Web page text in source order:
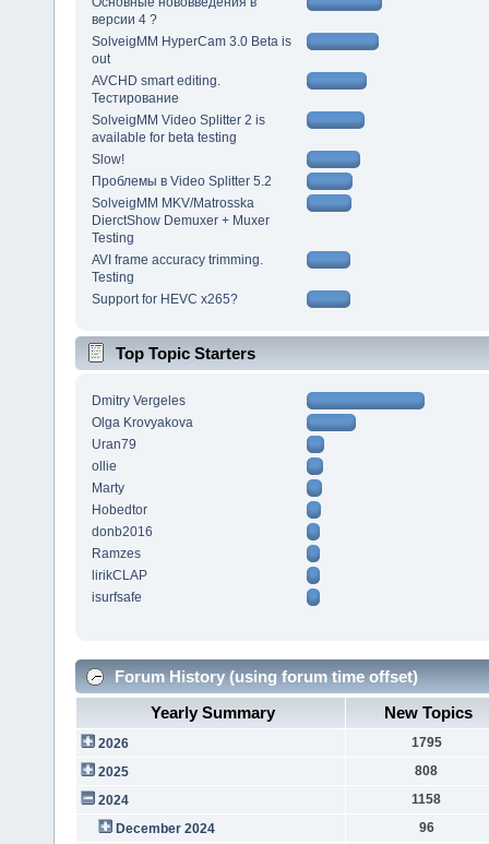
версии 4 ?
SolveigMM HyperCam 3.0 Beta is
out
AVCHD smart editing.
Тестирование
SolveigMM Video Splitter 2 is
available for beta testing
Slow!
Проблемы в Video Splitter 5.2
SolveigMM MKV/Matrosska
DierctShow Demuxer + Muxer
Testing
AVI frame accuracy trimming.
Testing
Support for HEVC x265?
Top Topic Starters
Dmitry Vergeles
Olga Krovyakova
Uran79
ollie
Marty
Hobedtor
donb2016
Ramzes
lirikCLAP
isurfsafe
Forum History (using forum time offset)
Yearly Summary
New Topics
2026
1795
2025
808
2024
1158
December 2024
96